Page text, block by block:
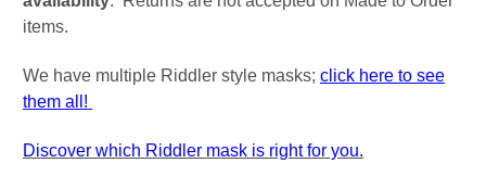
items.
We have multiple Riddler style masks; click here to see
them all!
Discover which Riddler mask is right for you.